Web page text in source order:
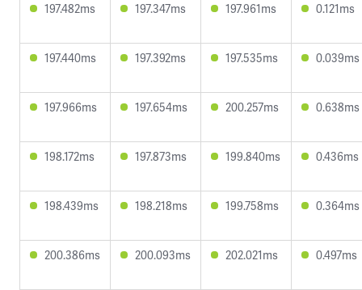
197.482ms 197.347ms 197.961ms 0.121ms
197.440ms 197.392ms 197.535ms 0.039ms
197.966ms 197.654ms 200.257ms 0.638ms
198.172ms 197.873ms 199.840ms 0.436ms
198.439ms 198.218ms 199.758ms 0.364ms
200.386ms 200.093ms 202.021ms 0.497ms